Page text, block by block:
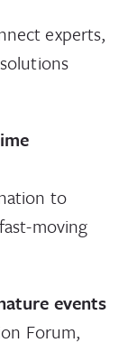
experts,
to
moving
events
Forum,